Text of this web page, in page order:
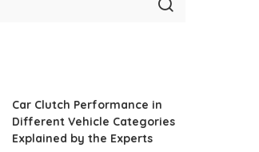
Car Clutch Performance in
Different Vehicle Categories
Explained by the Experts